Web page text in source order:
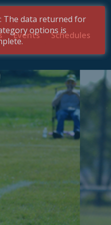
Events
Schedules
The data returned for
options is